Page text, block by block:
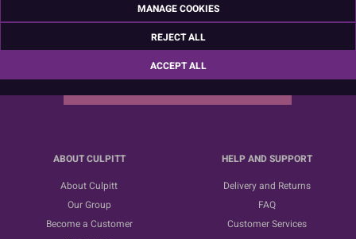
Sign up for the latest news, offers and ideas
ABOUT CULPITT
About Culpitt
Our Group
Become a Customer
HELP AND SUPPORT
Delivery and Returns
FAQ
Customer Services
MANAGE COOKIES
REJECT ALL
ACCEPT ALL